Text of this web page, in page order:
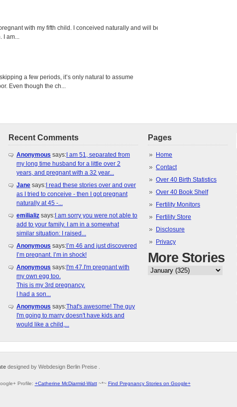
with my fifth child. I conceived naturally and will be
I am...
a few periods, it’s only natural to assume
Even though the ch...
Recent Comments
Anonymous says: I am 51, separated from
my long time husband for a little over 2
years, and pregnant with a 32 year...
Jane says: I read these stories over and over
as I tried to conceive - then I got pregnant
naturally at 45 -...
emilializ says: I am sorry you were not able to
add to your family. I am in a somewhat
similar situation: I raised...
Anonymous says: I’m 46 and just discovered
I’m pregnant. I’m in shock!
Anonymous says: I'm 47.I'm pregnant with
my own egg too.
This is my 3rd pregnancy.
I had a son...
Anonymous says:That's awesome! The guy
I'm going to marry doesn't have kids and
would like a child,...
Pages
Home
Contact
Over 40 Birth Statistics
Over 40 Book Shelf
Fertility Monitors
Fertility Store
Disclosure
Privacy
More Stories
designed by Webdesign Berlin Preise .
Profile: +Catherine McDiarmid-Watt~*~ Find Pregnancy Stories on Google+